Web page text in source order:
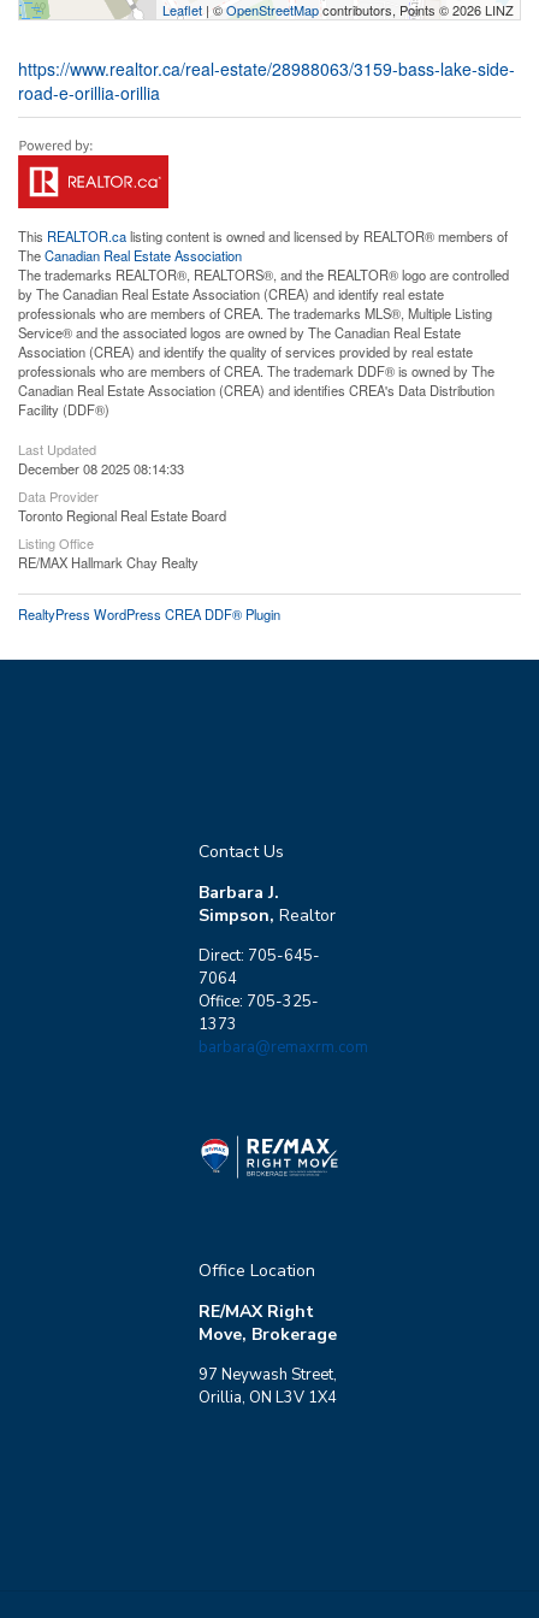
Leaflet| ©OpenStreetMapcontributors, Points © 2026 LINZ
https://www.realtor.ca/real-estate/28988063/3159-bass-lake-side-
road-e-orillia-orillia
This REALTOR.calisting content is owned and licensed by REALTOR® members of
TheCanadian Real Estate Association
The trademarks REALTOR®, REALTORS®, and the REALTOR® logo are controlled
by The Canadian Real Estate Association (CREA) and identify real estate
professionals who are members of CREA. The trademarks MLS®, Multiple Listing
Service® and the associated logos are owned by The Canadian Real Estate
Association (CREA) and identify the quality of services provided by real estate
professionals who are members of CREA. The trademark DDF® is owned by The
Canadian Real Estate Association (CREA) and identifies CREA's Data Distribution
Facility (DDF®)
Last Updated
December 08 2025 08:14:33
Data Provider
Toronto Regional Real Estate Board
Listing Office
RE/MAX Hallmark Chay Realty
RealtyPress WordPress CREA DDF® Plugin
Contact Us
Barbara J.
Simpson, Realtor
Direct: 705-645-
7064
Office: 705-325-
1373
barbara@remaxrm.com
Office Location
RE/MAX Right
Move, Brokerage
97 Neywash Street,
Orillia, ON L3V 1X4